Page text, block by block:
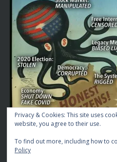
Privacy & Cookies: This site uses
website, you agree to their use.
To find out more, including how to
Policy